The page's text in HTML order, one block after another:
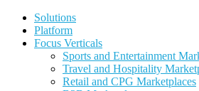
Solutions
Platform
Focus Verticals
Sports and Entertainment
Travel and Hospitality
Retail and CPG Marketplaces